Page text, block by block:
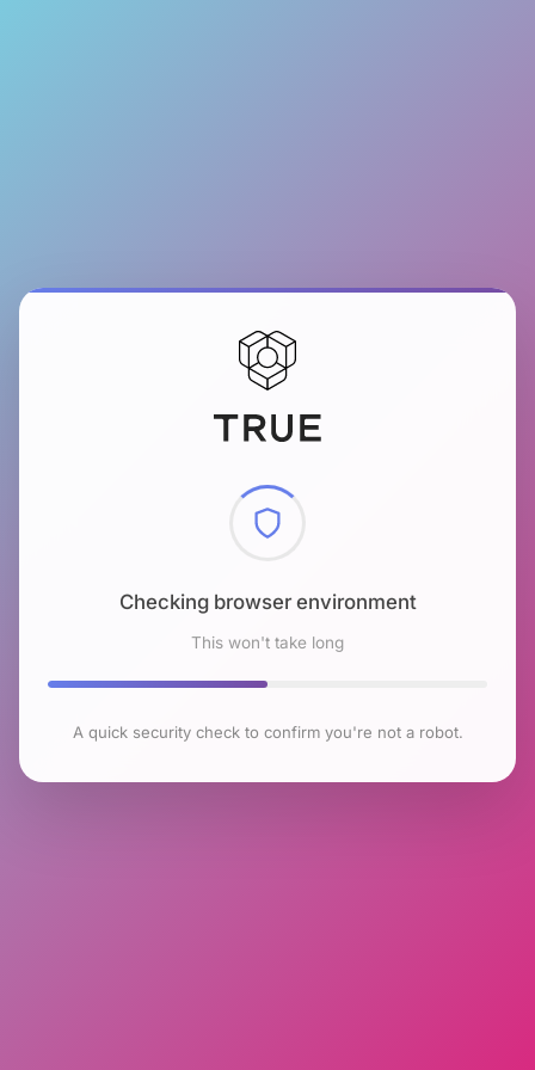
Checking browser environment
This won't take long
A quick security check to confirm you're not a robot.